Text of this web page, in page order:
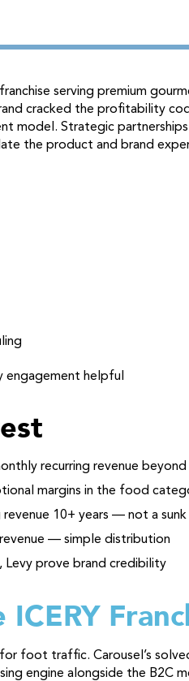
serving premium
cracked the profitability
model. Strategic partnerships
the product and brand
engagement helpful
recurring revenue
margins in the food
10+ years — not a
— simple distribution
Levy prove brand credibility
foot traffic. Carousel’s
engine alongside the B2C